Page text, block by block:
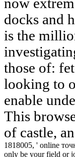
docks and
is the
those of:
looking to
enable
This
of castle,
1818005, ' online
only be your field or